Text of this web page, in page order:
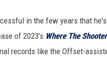
in the few years that
of 2023's Where The
records like the Offset-